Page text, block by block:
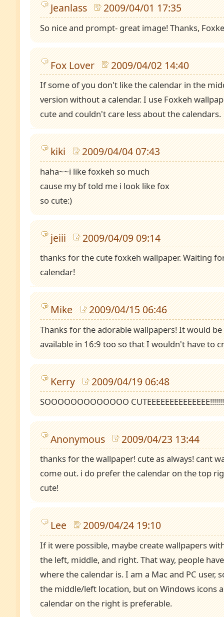
Jeanlass 2009/04/01 17:35
So nice and prompt- great image! Thanks,
Fox Lover 2009/04/02 14:40
If some of you don't like the calendar in the
version without a calendar. I use Foxkeh
cute and couldn't care less about the calendars.
kiki 2009/04/04 07:43
haha~~i like foxkeh so much
cause my bf told me i look like fox
so cute:)
jeiii 2009/04/09 09:14
thanks for the cute foxkeh wallpaper. Waiting
calendar!
Mike 2009/04/15 06:46
Thanks for the adorable wallpapers! It would
available in 16:9 too so that I wouldn't have to
Kerry 2009/04/19 06:48
SOOOOOOOOOOOOO
Anonymous 2009/04/23 13:44
thanks for the wallpaper! cute as always! cant
come out. i do prefer the calendar on the top
cute!
Lee 2009/04/24 19:10
If it were possible, maybe create wallpapers
the left, middle, and right. That way, people
where the calendar is. I am a Mac and PC user,
the middle/left location, but on Windows icons
calendar on the right is preferable.